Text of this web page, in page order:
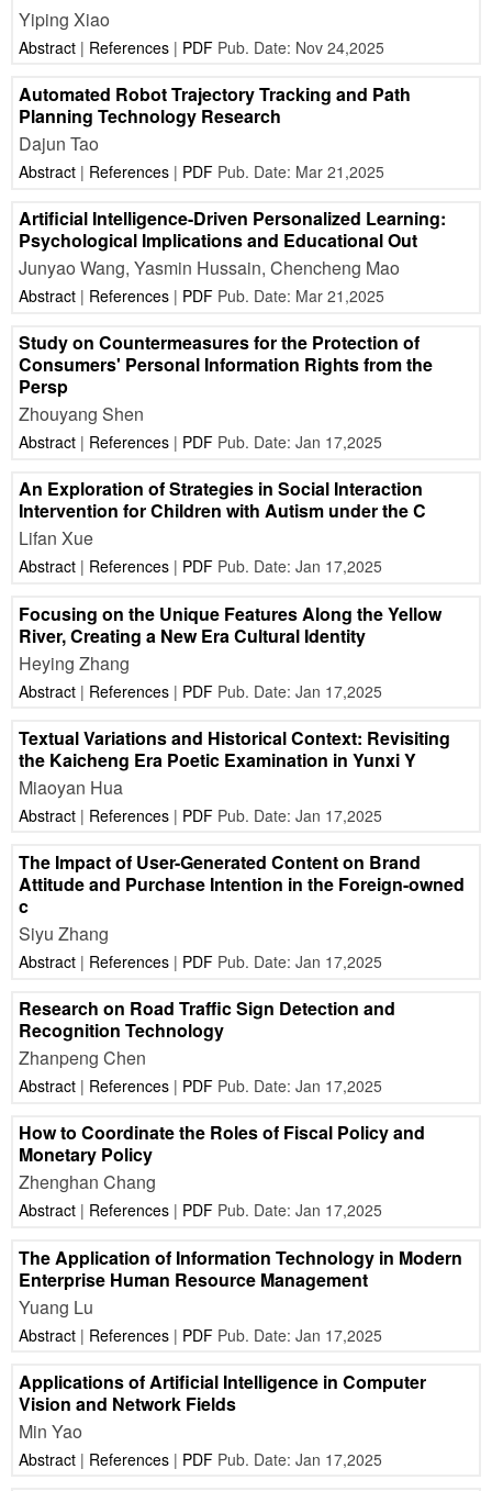
Yiping Xiao
Abstract| References| PDFPub. Date: Nov 24,2025
Automated Robot Trajectory Tracking and Path
Planning Technology Research
Dajun Tao
Abstract| References| PDFPub. Date: Mar 21,2025
Artificial Intelligence-Driven Personalized Learning:
Psychological Implications and Educational Out
Junyao Wang, Yasmin Hussain, Chencheng Mao
Abstract| References| PDFPub. Date: Mar 21,2025
Study on Countermeasures for the Protection of
Consumers' Personal Information Rights from the
Persp
Zhouyang Shen
Abstract| References| PDFPub. Date: Jan 17,2025
An Exploration of Strategies in Social Interaction
Intervention for Children with Autism under the C
Lifan Xue
Abstract| References| PDFPub. Date: Jan 17,2025
Focusing on the Unique Features Along the Yellow
River, Creating a New Era Cultural Identity
Heying Zhang
Abstract| References| PDFPub. Date: Jan 17,2025
Textual Variations and Historical Context: Revisiting
the Kaicheng Era Poetic Examination in Yunxi Y
Miaoyan Hua
Abstract| References| PDFPub. Date: Jan 17,2025
The Impact of User-Generated Content on Brand
Attitude and Purchase Intention in the Foreign-owned
c
Siyu Zhang
Abstract| References| PDFPub. Date: Jan 17,2025
Research on Road Traffic Sign Detection and
Recognition Technology
Zhanpeng Chen
Abstract| References| PDFPub. Date: Jan 17,2025
How to Coordinate the Roles of Fiscal Policy and
Monetary Policy
Zhenghan Chang
Abstract| References| PDFPub. Date: Jan 17,2025
The Application of Information Technology in Modern
Enterprise Human Resource Management
Yuang Lu
Abstract| References| PDFPub. Date: Jan 17,2025
Applications of Artificial Intelligence in Computer
Vision and Network Fields
Min Yao
Abstract| References| PDFPub. Date: Jan 17,2025